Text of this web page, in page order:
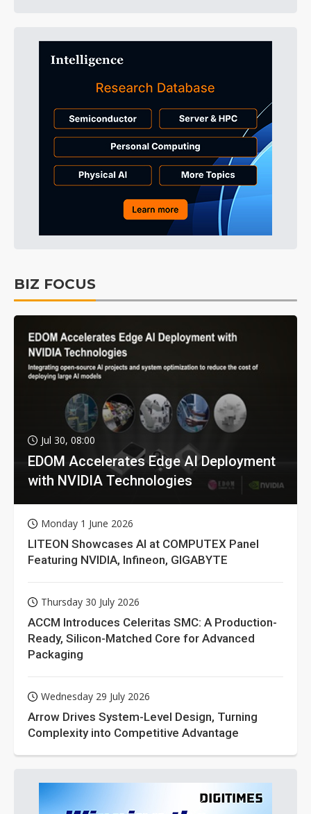
BIZ FOCUS
Jul 30, 08:00
EDOM Accelerates Edge AI Deployment
with NVIDIA Technologies
Monday 1 June 2026
LITEON Showcases AI at COMPUTEX Panel
Featuring NVIDIA, Infineon, GIGABYTE
Thursday 30 July 2026
ACCM Introduces Celeritas SMC: A Production-
Ready, Silicon-Matched Core for Advanced
Packaging
Wednesday 29 July 2026
Arrow Drives System-Level Design, Turning
Complexity into Competitive Advantage